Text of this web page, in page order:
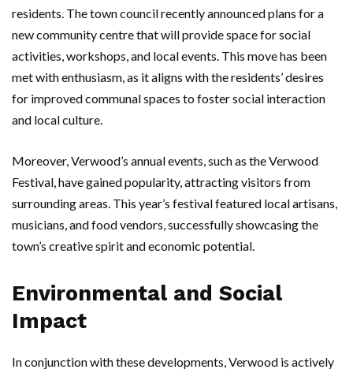
residents. The town council recently announced plans for a
new community centre that will provide space for social
activities, workshops, and local events. This move has been
met with enthusiasm, as it aligns with the residents’ desires
for improved communal spaces to foster social interaction
and local culture.
Moreover, Verwood’s annual events, such as the Verwood
Festival, have gained popularity, attracting visitors from
surrounding areas. This year’s festival featured local artisans,
musicians, and food vendors, successfully showcasing the
town’s creative spirit and economic potential.
Environmental and Social
Impact
In conjunction with these developments, Verwood is actively